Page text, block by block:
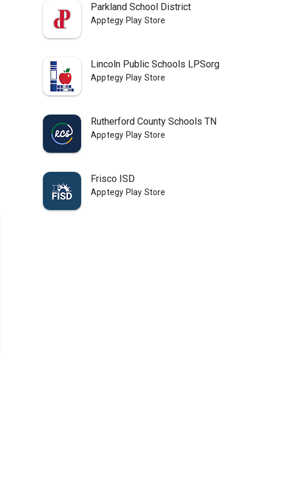
Parkland School District
Apptegy Play Store
Lincoln Public Schools LPSorg
Apptegy Play Store
Rutherford County Schools TN
Apptegy Play Store
Frisco ISD
Apptegy Play Store